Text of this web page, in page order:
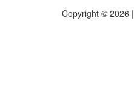
Copyright © 2026 |